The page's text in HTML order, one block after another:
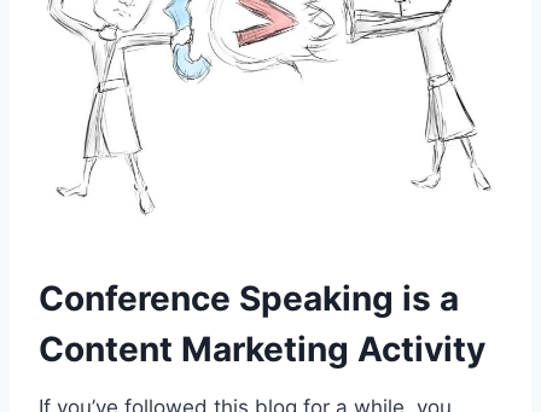
Conference Speaking is a
Content Marketing Activity
If you’ve followed this blog for a while, you